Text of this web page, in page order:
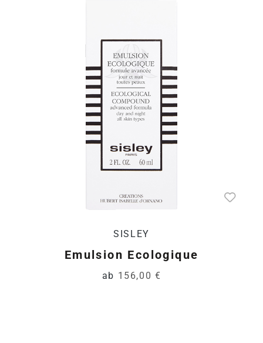
SISLEY
Emulsion Ecologique
ab 156,00 €